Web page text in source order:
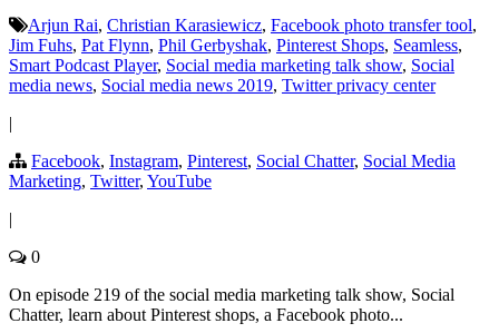
Arjun Rai, Christian Karasiewicz, Facebook photo transfer tool,
Jim Fuhs, Pat Flynn, Phil Gerbyshak, Pinterest Shops, Seamless,
Smart Podcast Player, Social media marketing talk show, Social
media news, Social media news 2019, Twitter privacy center
|
Facebook, Instagram, Pinterest, Social Chatter, Social Media
Marketing, Twitter, YouTube
|
0
On episode 219 of the social media marketing talk show, Social
Chatter, learn about Pinterest shops, a Facebook photo...